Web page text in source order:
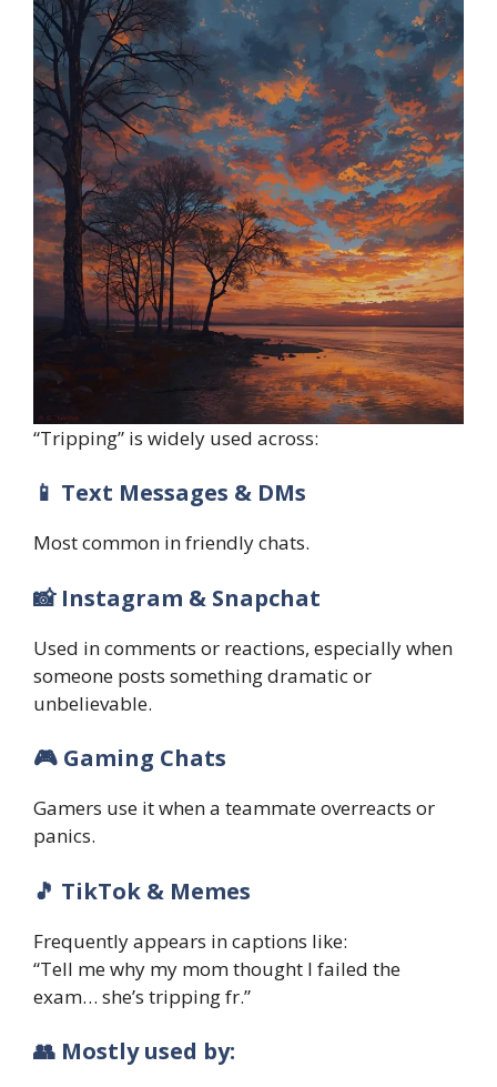
“Tripping” is widely used across:
📱 Text Messages & DMs
Most common in friendly chats.
📸 Instagram & Snapchat
Used in comments or reactions, especially when
someone posts something dramatic or
unbelievable.
🎮 Gaming Chats
Gamers use it when a teammate overreacts or
panics.
🎵 TikTok & Memes
Frequently appears in captions like:
“Tell me why my mom thought I failed the
exam… she’s tripping fr.”
👥 Mostly used by: